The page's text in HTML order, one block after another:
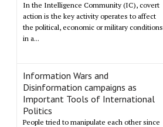
In the Intelligence Community (IC), covert
action is the key activity operates to affect
the political, economic or military conditions
in a...
Information Wars and
Disinformation campaigns as
Important Tools of International
Politics
People tried to manipulate each other since